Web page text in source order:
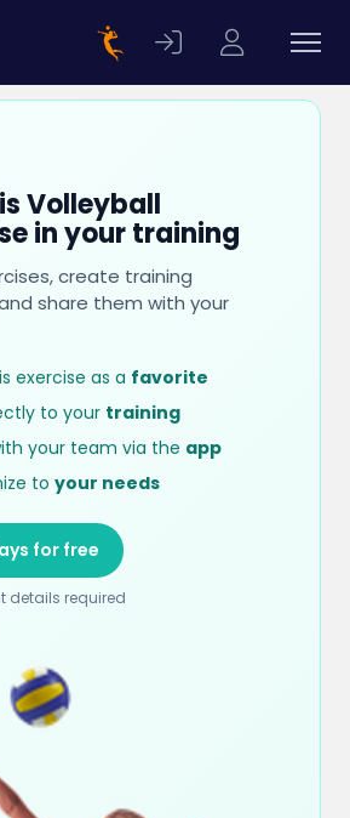
Volleyball
in your training
create training
share them with your
exercise as a favorite
to your training
your team via the app
to your needs
for free
details required